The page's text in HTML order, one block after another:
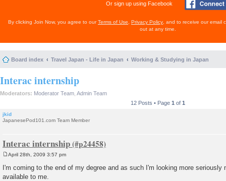
Or sign up using Facebook
By clicking Join Now, you agree to ourTerms of Use Privacy Policy , and to receive our email
out at any time.
Board index Travel Japan - Life in Japan Working & Studying in Japan
Interac internship
Moderators: Moderator Team Admin Team
12 Posts • Page 1 of 1
jkid
JapanesePod101.com Team Member
Interac internship
s
t
April 28th, 2009 3:57 pm
I'm coming to the end of my degree and as such I'm looking more seriously
available to me.